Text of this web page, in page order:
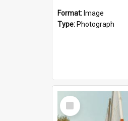
Format: Image
Type: Photograph
Select
Item